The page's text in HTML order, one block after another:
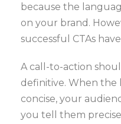
because the
on your brand.
successful CTAs
A call-to-action
definitive. When the
concise, your
you tell them